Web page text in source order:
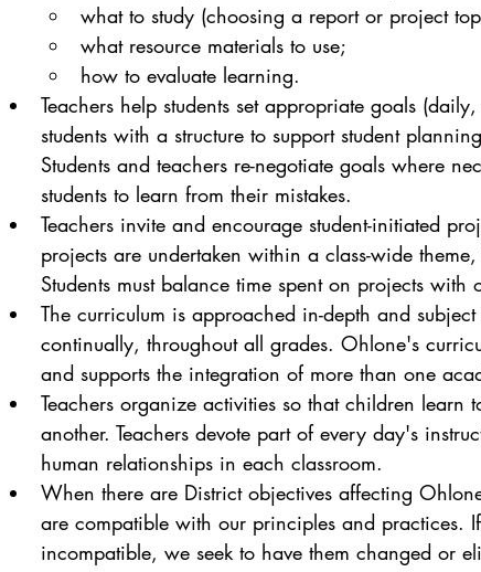
what to study (choosing a report or project
what resource materials to use;
how to evaluate learning.
Teachers help students set appropriate goals
students with a structure to support student
Students and teachers re-negotiate goals where
students to learn from their mistakes.
Teachers invite and encourage student-initiated
projects are undertaken within a class-wide
Students must balance time spent on projects with
The curriculum is approached in-depth and
continually, throughout all grades. Ohlone's
and supports the integration of more than one
Teachers organize activities so that children learn
another. Teachers devote part of every day's
human relationships in each classroom.
When there are District objectives affecting
are compatible with our principles and practices.
incompatible, we seek to have them changed or